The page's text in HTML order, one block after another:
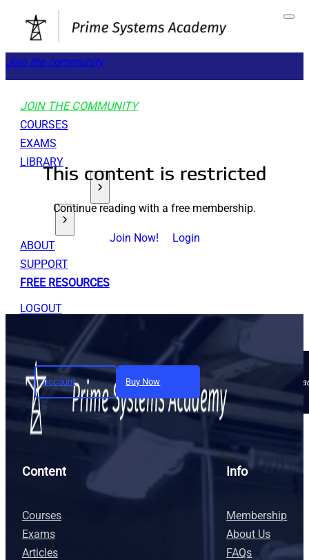
Join the community
JOIN THE COMMUNITY
COURSES
EXAMS
LIBRARY
ABOUT
SUPPORT
FREE RESOURCES
LOGOUT
Account Buy Now Join today and unlock full
This content is restricted
Continue reading with a free membership.
Join Now! Login
Content
Courses
Exams
Articles
Info
Membership
About Us
FAQs